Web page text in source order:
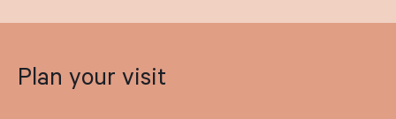
Plan your visit